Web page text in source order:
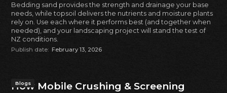
Bedding sand provides the strength and drainage your base
needs, while topsoil delivers the nutrients and moisture plants
rely on. Use each where it performs best (and together when
needed), and your landscaping project will stand the test of
NZ conditions.
Publish date: February 13, 2026
Blogs
How Mobile Crushing & Screening